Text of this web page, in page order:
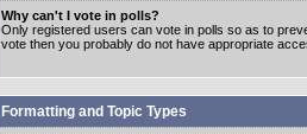
Why can't I vote in polls?
Only registered users can vote in polls so as to
vote then you probably do not have appropriate
Formatting and Topic Types